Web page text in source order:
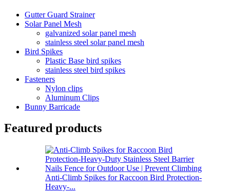
Gutter Guard Strainer
Solar Panel Mesh
galvanized solar panel mesh
stainless steel solar panel mesh
Bird Spikes
Plastic Base bird spikes
stainless steel bird spikes
Fasteners
Nylon clips
Aluminum Clips
Bunny Barricade
Featured products
Anti-Climb Spikes for Raccoon Bird Protection-
Heavy-...